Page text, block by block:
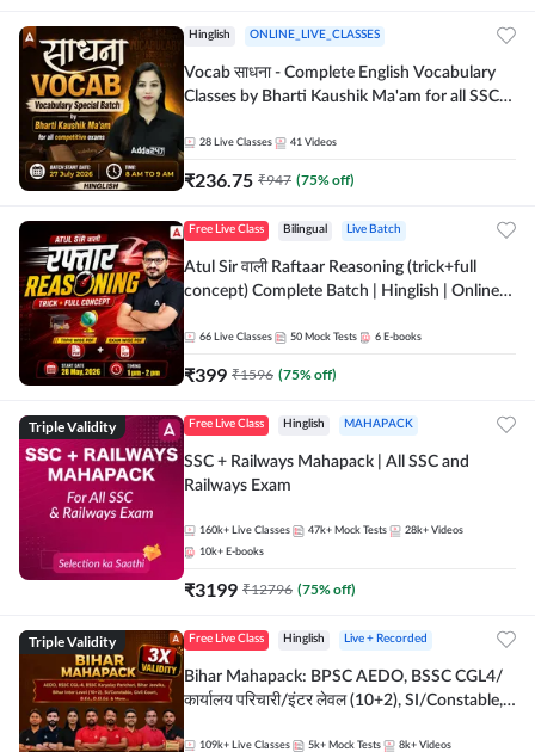
Hinglish ONLINE_LIVE_CLASSES
Vocab साधना - Complete English Vocabulary
Classes by Bharti Kaushik Ma'am for all SSC
Adda247
28 Live Classes 41 Videos
₹236.75 ₹947 (75% off)
Free Live Class Bilingual Live Batch
Atul Sir वाली Raftaar Reasoning (trick+full
concept) Complete Batch | Hinglish | Online
by Adda 247
66 Live Classes 50 Mock Tests 6 E-books
₹399 ₹1596 (75% off)
Triple Validity Free Live Class Hinglish MAHAPACK
SSC + Railways Mahapack | All SSC and
Railways Exam
160k+ Live Classes 47k+ Mock Tests 28k+ Videos
10k+ E-books
₹3199 ₹12796 (75% off)
Triple Validity Free Live Class Hinglish Live + Recorded
Bihar Mahapack: BPSC AEDO, BSSC CGL4/
कार्यालय परिचारी/इंटर लेवल (10+2), SI/Constable,
109k+ Live Classes 5k+ Mock Tests 8k+ Videos